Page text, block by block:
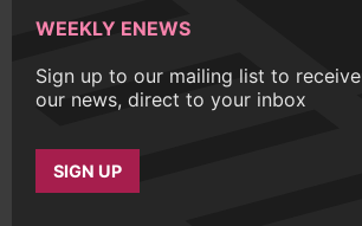
WEEKLY ENEWS
Sign up to our mailing list to receive
our news, direct to your inbox
SIGN UP